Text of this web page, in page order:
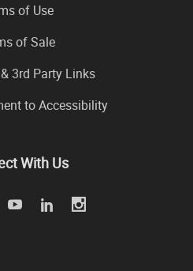
of Use
of Sale
3rd Party Links
to Accessibility
With Us